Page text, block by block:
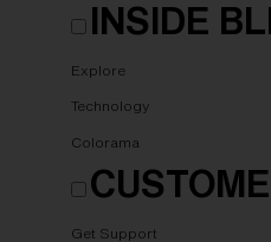
INSIDE
Explore
Technology
Colorama
Get Support